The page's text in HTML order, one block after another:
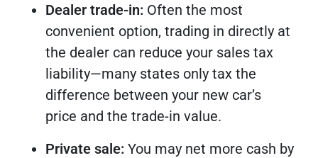
Dealer trade-in: Often the most
convenient option, trading in directly at
the dealer can reduce your sales tax
liability—many states only tax the
difference between your new car’s
price and the trade-in value.
Private sale: You may net more cash by